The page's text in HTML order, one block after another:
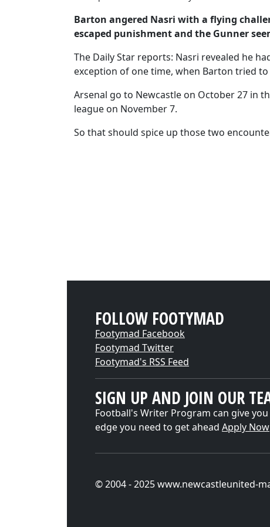
Barton angered Nasri with a flying
escaped punishment and the Gunner
The Daily Star reports: Nasri revealed he
exception of one time, when Barton tried
Arsenal go to Newcastle on ­October 27 in
league on November 7.
So that should spice up those two
FOLLOW FOOTYMAD
Footymad Facebook
Footymad Twitter
Footymad's RSS Feed
SIGN UP AND JOIN OUR
Football's Writer Program can give
edge you need to get ahead Apply Now
© 2004 - 2025 www.newcastleunited-